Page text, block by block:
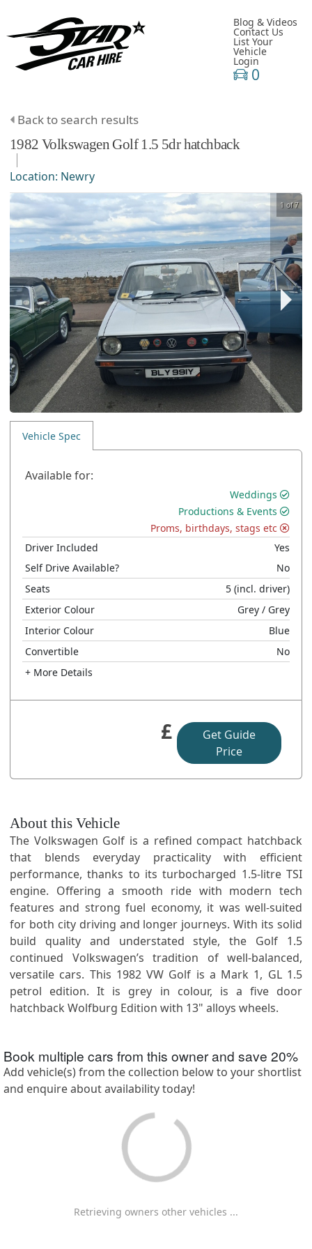
Blog & Videos
Contact Us
List Your
Vehicle
Login
0
Back to search results
1982 Volkswagen Golf 1.5 5dr hatchback
Location: Newry
1 of 7
Vehicle Spec
Available for:
Weddings
Productions & Events
Proms, birthdays, stags etc
Driver Included
Yes
Self Drive Available?
No
Seats
5 (incl. driver)
Exterior Colour
Grey / Grey
Interior Colour
Blue
Convertible
No
+ More Details
£
Get Guide
Price
About this Vehicle
The Volkswagen Golf is a refined compact hatchback
that blends everyday practicality with efficient
performance, thanks to its turbocharged 1.5-litre TSI
engine. Offering a smooth ride with modern tech
features and strong fuel economy, it was well-suited
for both city driving and longer journeys. With its solid
build quality and understated style, the Golf 1.5
continued Volkswagen’s tradition of well-balanced,
versatile cars. This 1982 VW Golf is a Mark 1, GL 1.5
petrol edition. It is grey in colour, is a five door
hatchback Wolfburg Edition with 13" alloys wheels.
Book multiple cars from this owner and save20%
Add vehicle(s) from the collection below to your shortlist
and enquire about availability today!
Retrieving owners other vehicles ...